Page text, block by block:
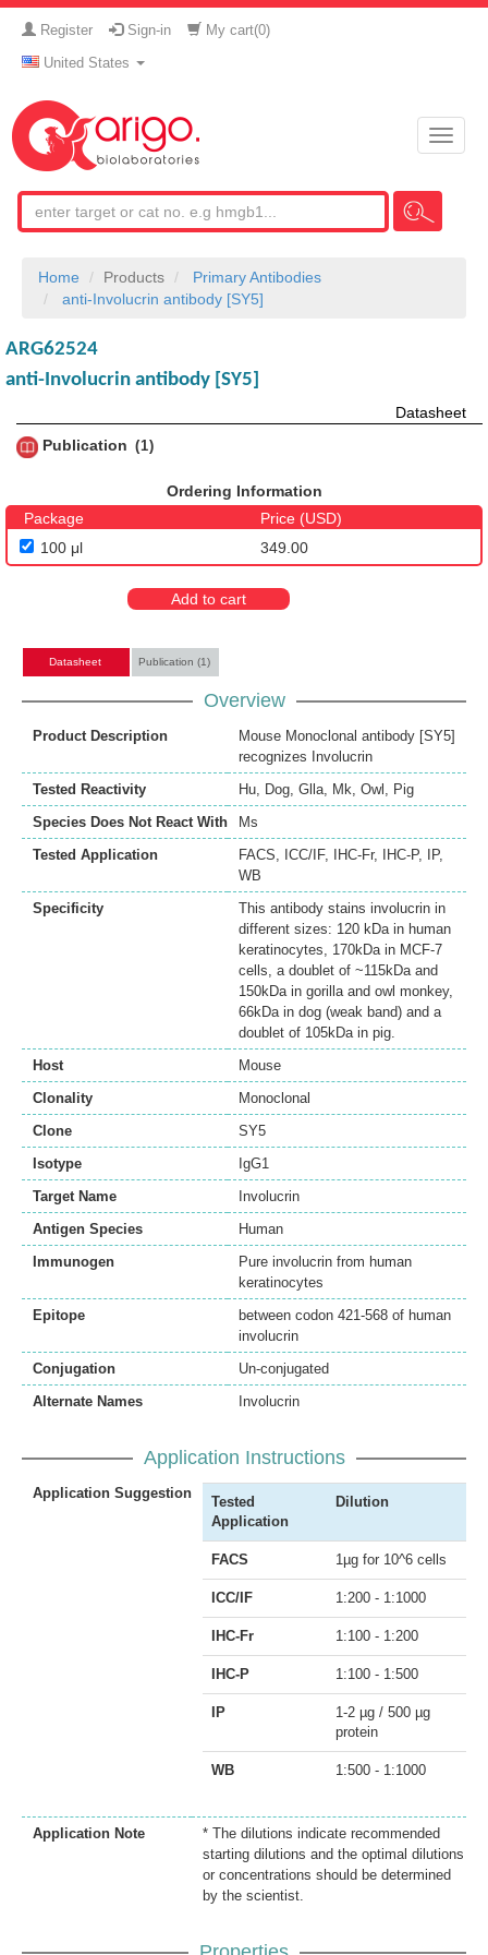
Register Sign-in My cart(0)
United States
Toggle
Home Products
Primary Antibodies
anti-Involucrin antibody [SY5]
ARG62524
anti-Involucrin antibody [SY5]
Datasheet
Publication
1
Ordering Information
Package
Price (USD)
100 μl
349.00
Add to cart
Datasheet Publication (1)
Overview
Product Description
Mouse Monoclonal antibody [SY5]
recognizes Involucrin
Tested Reactivity
Hu Dog Glla Mk Owl
Pig
Species Does Not React With
Ms
Tested Application
FACS ICC/IF, IHC-Fr, IHC-P, IP,
WB
Specificity
This antibody stains involucrin in
different sizes: 120 kDa in human
keratinocytes, 170kDa in MCF-7
cells, a doublet of ~115kDa and
150kDa in gorilla and owl monkey,
66kDa in dog (weak band) and a
doublet of 105kDa in pig.
Host
Mouse
Clonality
Monoclonal
Clone
SY5
Isotype
IgG1
Target Name
Involucrin
Antigen Species
Human
Immunogen
Pure involucrin from human
keratinocytes
Epitope
between codon 421-568 of human
involucrin
Conjugation
Un-conjugated
Alternate Names
Involucrin
Application Instructions
Application Suggestion
Tested
Application
Dilution
FACS 1µg for 10^6 cells
ICC/IF 1:200 - 1:1000
IHC-Fr 1:100 - 1:200
IHC-P 1:100 - 1:500
IP
1-2 µg / 500 µg
protein
WB 1:500 - 1:1000
Application Note
* The dilutions indicate recommended
starting dilutions and the optimal dilutions
or concentrations should be determined
by the scientist.